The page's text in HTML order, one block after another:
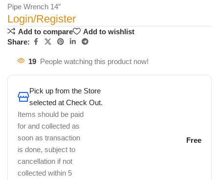
Pipe Wrench 14″
Login/Register
Add to compare
Add to wishlist
Share:
19 People watching this product now!
Pick up from the Store
selected at Check Out.
Items should be paid
for and collected as
soon as transaction
is done, subject to
cancellation if not
collected within 5
Free